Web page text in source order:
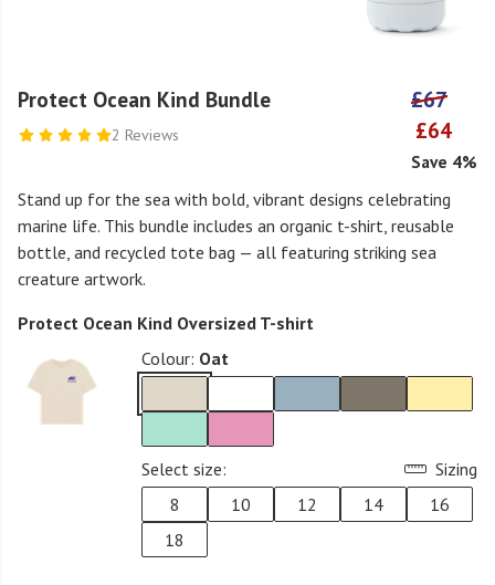
Protect Ocean Kind Bundle
2 Reviews
£67
£64
Save 4%
Stand up for the sea with bold, vibrant designs celebrating
marine life. This bundle includes an organic t-shirt, reusable
bottle, and recycled tote bag — all featuring striking sea
creature artwork.
Protect Ocean Kind Oversized T-shirt
Colour: Oat
Select size:
Sizing
8
10 12 14
16
18